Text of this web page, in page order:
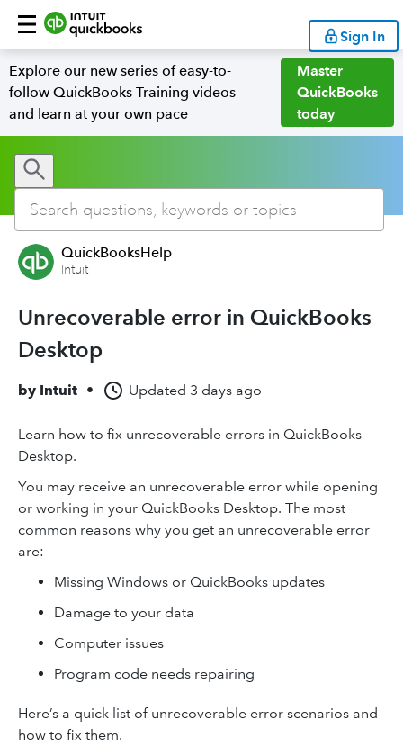
Sign In
Explore our new series of easy-to-
follow QuickBooks Training videos
and learn at your own pace
Master
QuickBooks
today
QuickBooksHelp
Intuit
Unrecoverable error in QuickBooks
Desktop
by Intuit • Updated 3 days ago
Learn how to fix unrecoverable errors in QuickBooks
Desktop.
You may receive an unrecoverable error while opening
or working in your QuickBooks Desktop. The most
common reasons why you get an unrecoverable error
are:
Missing Windows or QuickBooks updates
Damage to your data
Computer issues
Program code needs repairing
Here’s a quick list of unrecoverable error scenarios and
how to fix them.